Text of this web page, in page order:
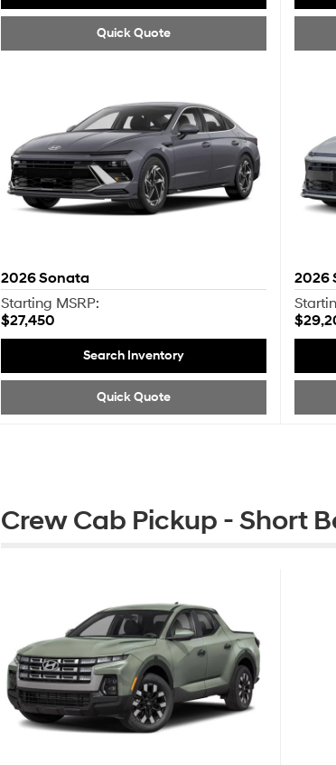
Quick Quote
2026Sonata
Starting MSRP:
$27,450
Search Inventory
Quick Quote
2026
Crew Cab Pickup - Short